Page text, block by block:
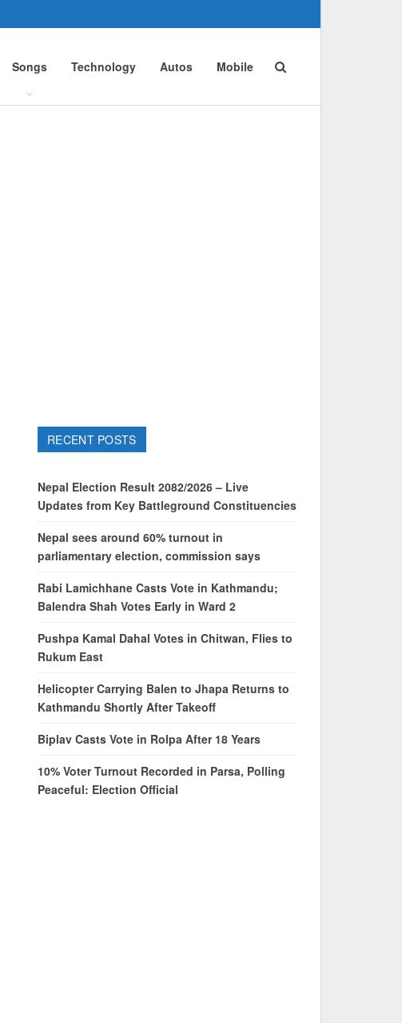
Songs Technology Autos Mobile
RECENT POSTS
Nepal Election Result 2082/2026 – Live
Updates from Key Battleground Constituencies
Nepal sees around 60% turnout in
parliamentary election, commission says
Rabi Lamichhane Casts Vote in Kathmandu;
Balendra Shah Votes Early in Ward 2
Pushpa Kamal Dahal Votes in Chitwan, Flies to
Rukum East
Helicopter Carrying Balen to Jhapa Returns to
Kathmandu Shortly After Takeoff
Biplav Casts Vote in Rolpa After 18 Years
10% Voter Turnout Recorded in Parsa, Polling
Peaceful: Election Official